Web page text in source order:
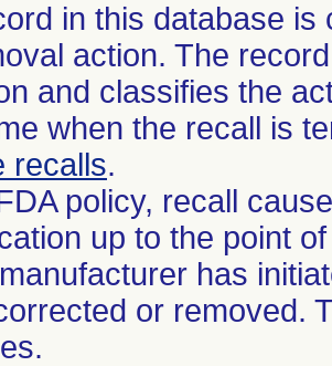
in this database
action. The
and classifies the
when the recall is
recalls.
policy, recall
up to the point
has
or removed.